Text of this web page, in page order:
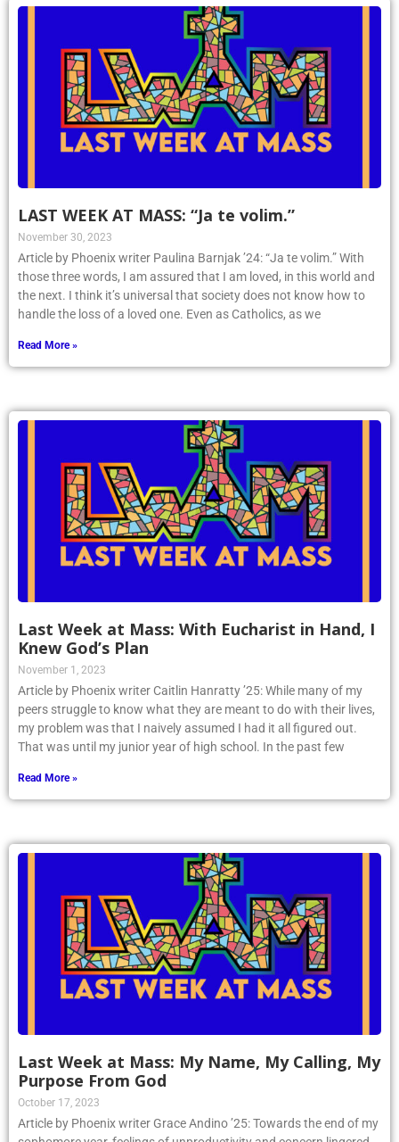
LAST WEEK AT MASS: “Ja te volim.”
November 30, 2023
Article by Phoenix writer Paulina Barnjak ’24: “Ja te volim.” With
those three words, I am assured that I am loved, in this world and
the next. I think it’s universal that society does not know how to
handle the loss of a loved one. Even as Catholics, as we
Read More »
Last Week at Mass: With Eucharist in Hand, I
Knew God’s Plan
November 1, 2023
Article by Phoenix writer Caitlin Hanratty ’25: While many of my
peers struggle to know what they are meant to do with their lives,
my problem was that I naively assumed I had it all figured out.
That was until my junior year of high school. In the past few
Read More »
Last Week at Mass: My Name, My Calling, My
Purpose From God
October 17, 2023
Article by Phoenix writer Grace Andino ’25: Towards the end of my